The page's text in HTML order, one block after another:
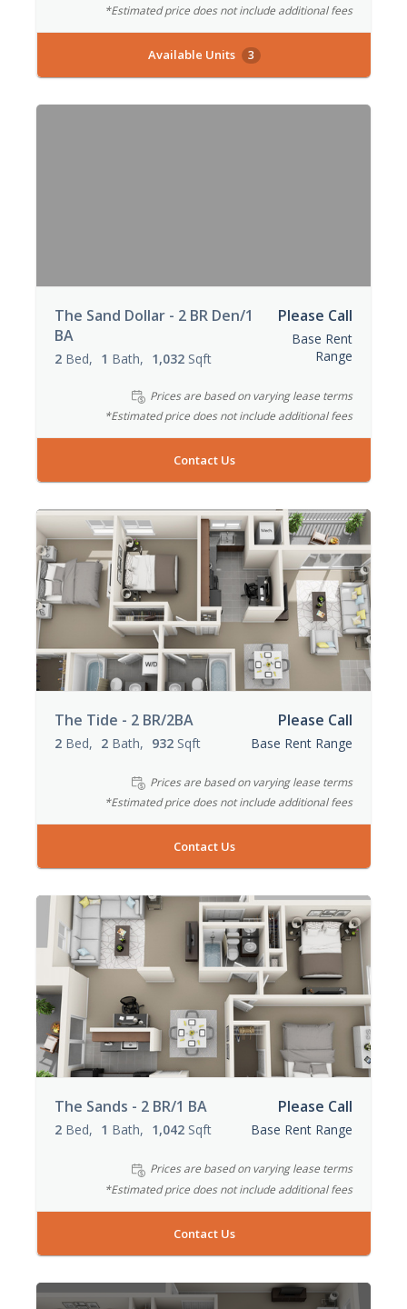
*Estimated price does not include additional fees
Available Units 3
The Sand Dollar - 2 BR Den/1
BA
2 Bed 1 Bath 1,032 Sqft
Please Call
Base Rent
Range
Prices are based on varying lease terms
*Estimated price does not include additional fees
Contact Us
The Tide - 2 BR/2BA
2 Bed 2 Bath 932 Sqft
Please Call
Base Rent Range
Prices are based on varying lease terms
*Estimated price does not include additional fees
Contact Us
The Sands - 2 BR/1 BA
2 Bed 1 Bath 1,042 Sqft
Please Call
Base Rent Range
Prices are based on varying lease terms
*Estimated price does not include additional fees
Contact Us